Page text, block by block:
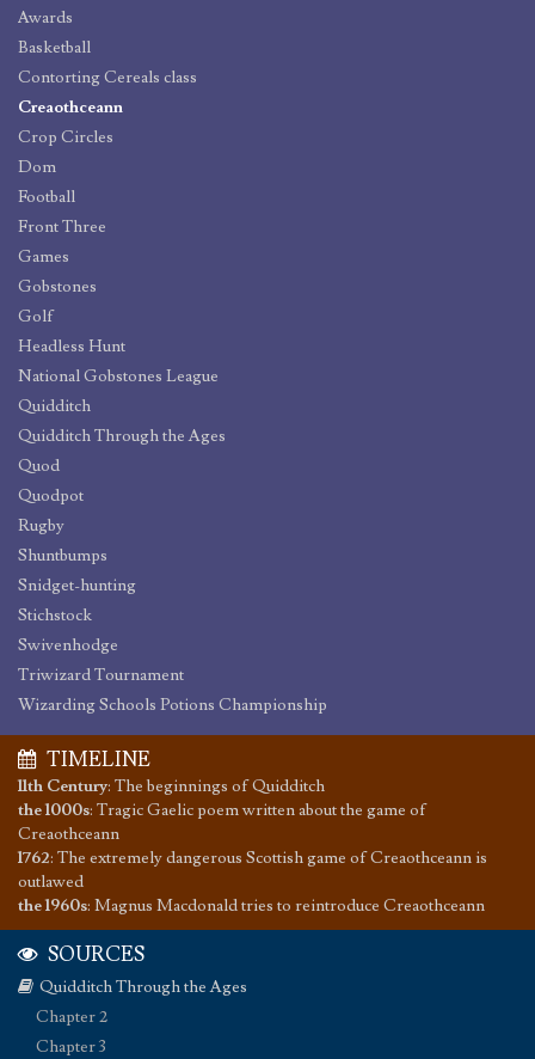
Awards
Basketball
Contorting Cereals class
Creaothceann
Crop Circles
Dom
Football
Front Three
Games
Gobstones
Golf
Headless Hunt
National Gobstones League
Quidditch
Quidditch Through the Ages
Quod
Quodpot
Rugby
Shuntbumps
Snidget-hunting
Stichstock
Swivenhodge
Triwizard Tournament
Wizarding Schools Potions Championship
TIMELINE
11th Century: The beginnings of Quidditch
the 1000s: Tragic Gaelic poem written about the game of
Creaothceann
1762: The extremely dangerous Scottish game of Creaothceann is
outlawed
the 1960s: Magnus Macdonald tries to reintroduce Creaothceann
SOURCES
Quidditch Through the Ages
Chapter 2
Chapter 3